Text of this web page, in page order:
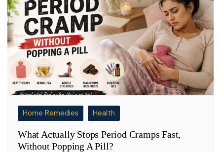
Home Remedies Health
What Actually Stops Period Cramps Fast,
Without Popping A Pill?